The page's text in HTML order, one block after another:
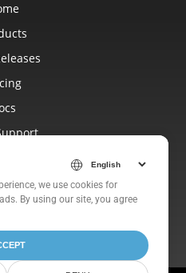
we use cookies for
By using our site, you agree